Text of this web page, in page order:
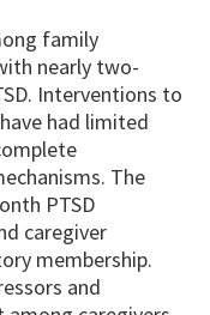
family
nearly two-
Interventions to
had limited
The
PTSD
caregiver
membership.
and